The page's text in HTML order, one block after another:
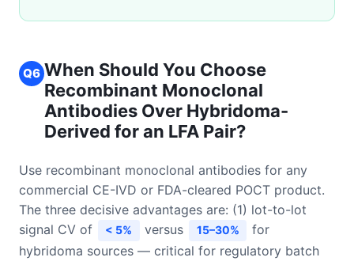
Q6 When Should You Choose
Recombinant Monoclonal
Antibodies Over Hybridoma-
Derived for an LFA Pair?
Use recombinant monoclonal antibodies for any
commercial CE-IVD or FDA-cleared POCT product.
The three decisive advantages are: (1) lot-to-lot
signal CV of
< 5% versus 15–30%
for
hybridoma sources — critical for regulatory batch